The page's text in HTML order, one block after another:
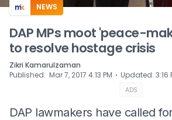
NEWS
DAP MPs moot 'peace-
to resolve hostage crisis
Zikri Kamarulzaman
Published: Mar 7, 2017 4:13 PM ⋅ Updated: 3:16
ADS
DAP lawmakers have called